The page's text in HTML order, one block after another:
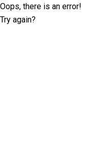
Oops, there is an error!
Try again?